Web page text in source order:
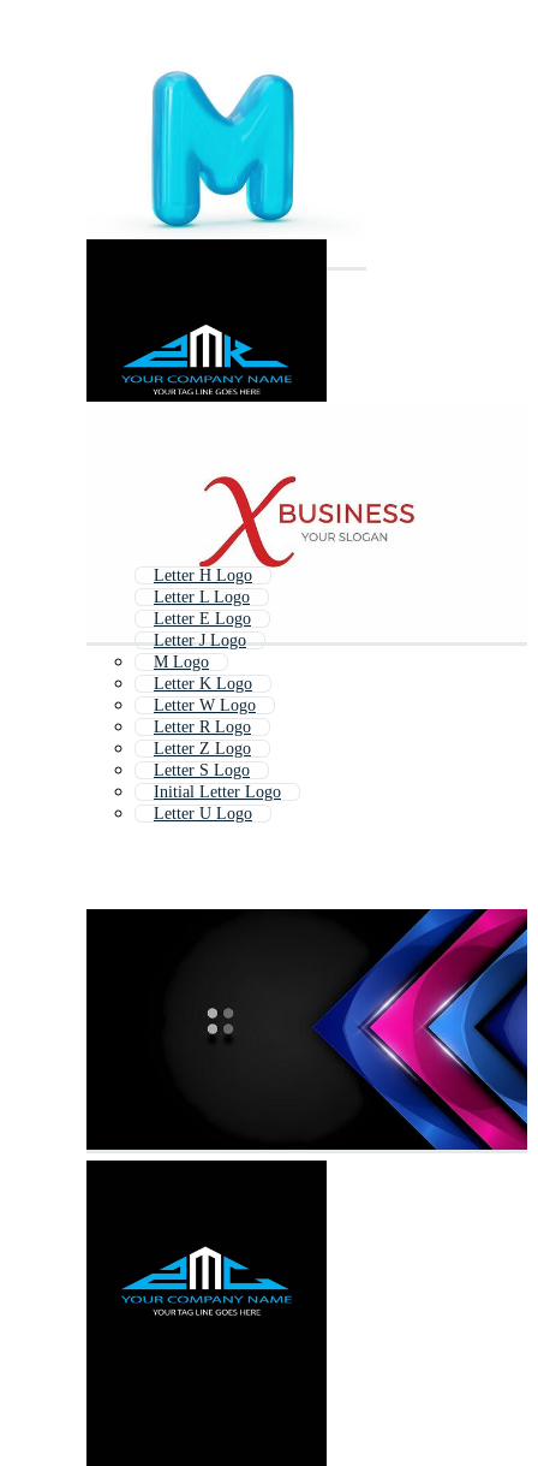
Letter H Logo
Letter L Logo
Letter E Logo
Letter J Logo
M Logo
Letter K Logo
Letter W Logo
Letter R Logo
Letter Z Logo
Letter S Logo
Initial Letter Logo
Letter U Logo